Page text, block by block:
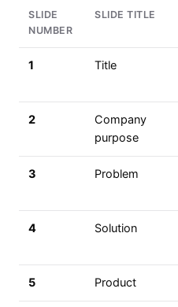
SLIDE
NUMBER
SLIDE TITLE
1 Title
2
Company
purpose
3 Problem
4 Solution
5 Product